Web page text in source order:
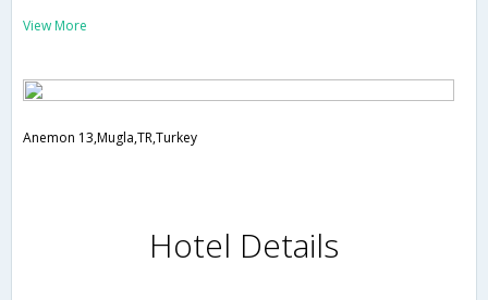
View More
Anemon 13,Mugla,TR,Turkey
Hotel Details